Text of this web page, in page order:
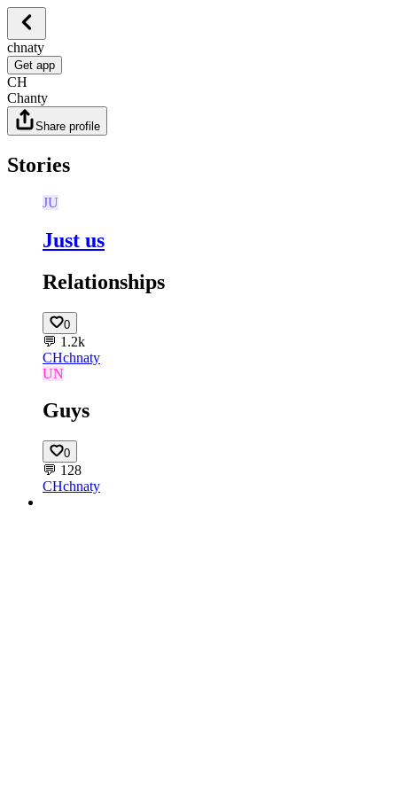
chnaty
Get app
CH
Chanty
Share profile
Stories
JU
Just us
Relationships
0
💬 1.2k
CHchnaty
UN
Guys
0
💬 128
CHchnaty